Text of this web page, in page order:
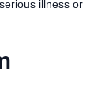
illness or